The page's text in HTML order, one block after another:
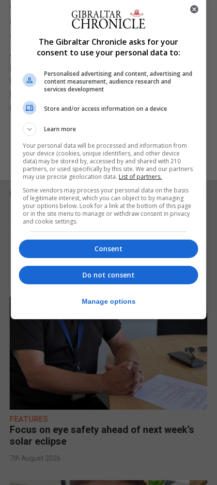
within four days of receiving a COVID-19 shot. The
incident rate was higher than some previous
estimates would have anticipated, it said.
All the patients, who at the time of the study's
publication had recovered or were recovering from
myocarditis - an inflammation of the heart muscle -
had received shots made by either Pfizer and
BioNTech or Moderna.
RELATED ARTICLES
FEATURES
Focus on eye safety ahead of next week’s
solar eclipse
7th August 2026
The Gibraltar Chronicle asks for your
consent to use your personal data to:
Personalised advertising and content, advertising and
content measurement, audience research and
services development
Store and/or access information on a device
Learn more
Your personal data will be processed and information from
your device (cookies, unique identifiers, and other device
data) may be stored by, accessed by and shared with 210
partners, or used specifically by this site. We and our partners
may use precise geolocation data. List of partners.
Some vendors may process your personal data on the basis
of legitimate interest, which you can object to by managing
your options below. Look for a link at the bottom of this page
or in the site menu to manage or withdraw consent in privacy
and cookie settings.
Consent
Do not consent
Manage options